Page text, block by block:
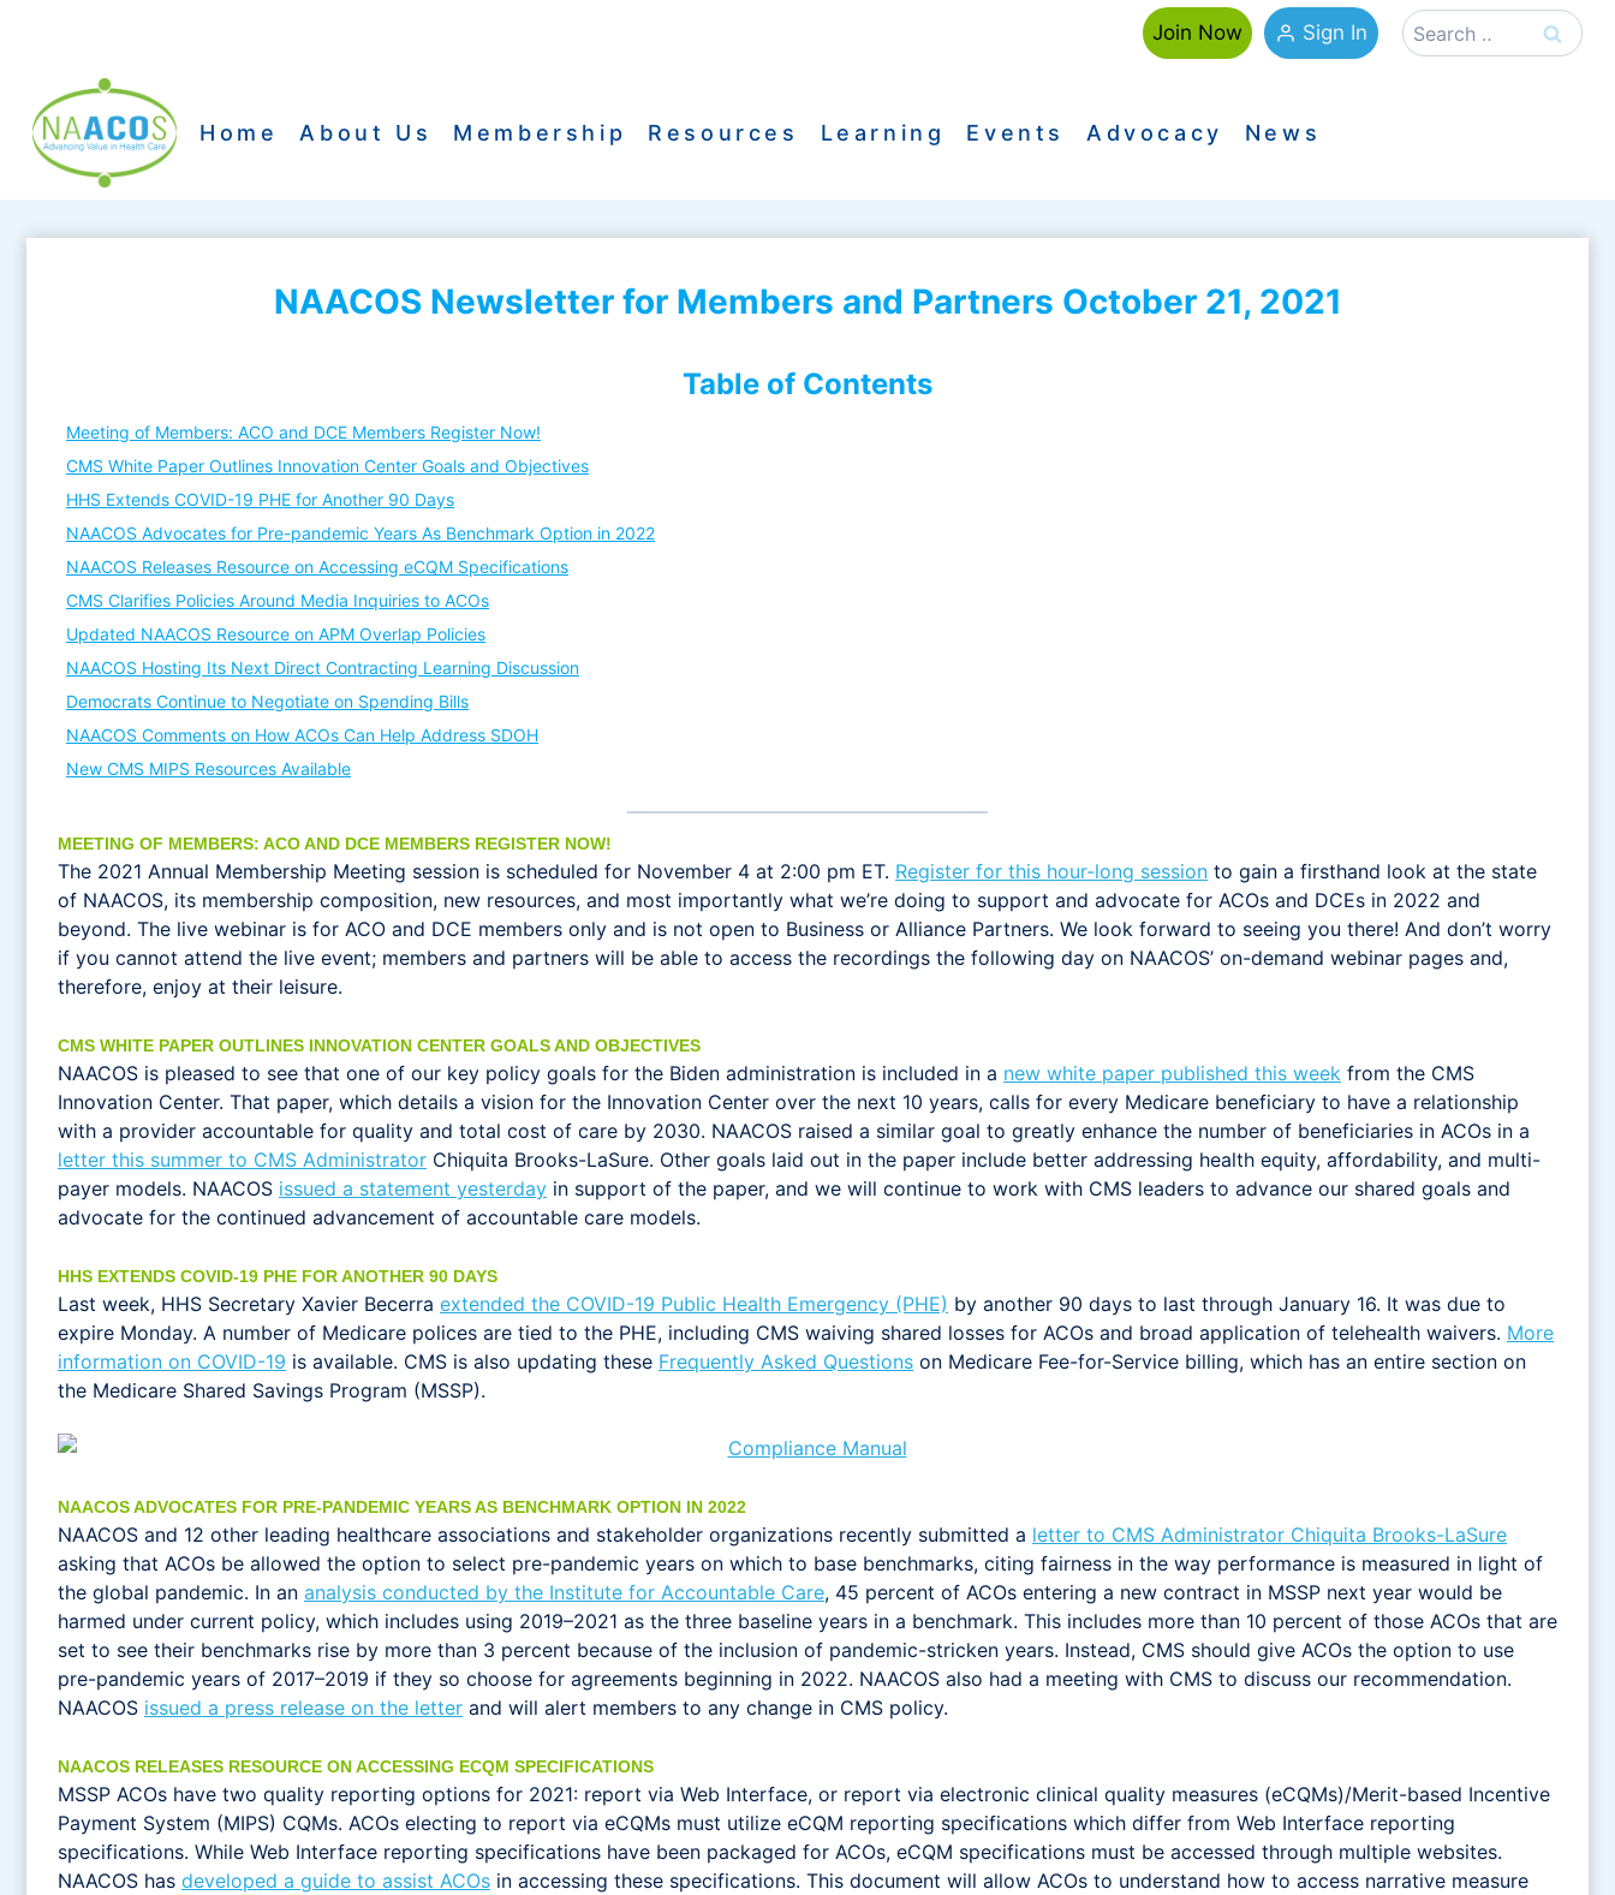
Join Now Sign In
Search
for:
Home About Us Membership Resources Learning Events Advocacy News
NAACOS Newsletter for Members and Partners October 21, 2021
Table of Contents
Meeting of Members: ACO and DCE Members Register Now!
CMS White Paper Outlines Innovation Center Goals and Objectives
HHS Extends COVID-19 PHE for Another 90 Days
NAACOS Advocates for Pre-pandemic Years As Benchmark Option in 2022
NAACOS Releases Resource on Accessing eCQM Specifications
CMS Clarifies Policies Around Media Inquiries to ACOs
Updated NAACOS Resource on APM Overlap Policies
NAACOS Hosting Its Next Direct Contracting Learning Discussion
Democrats Continue to Negotiate on Spending Bills
NAACOS Comments on How ACOs Can Help Address SDOH
New CMS MIPS Resources Available
MEETING OF MEMBERS: ACO AND DCE MEMBERS REGISTER NOW!
The 2021 Annual Membership Meeting session is scheduled for November 4 at 2:00 pm ET. Register for this hour-long session to gain a firsthand look at the state
of NAACOS, its membership composition, new resources, and most importantly what we’re doing to support and advocate for ACOs and DCEs in 2022 and
beyond. The live webinar is for ACO and DCE members only and is not open to Business or Alliance Partners. We look forward to seeing you there! And don’t worry
if you cannot attend the live event; members and partners will be able to access the recordings the following day on NAACOS’ on-demand webinar pages and,
therefore, enjoy at their leisure.
CMS WHITE PAPER OUTLINES INNOVATION CENTER GOALS AND OBJECTIVES
NAACOS is pleased to see that one of our key policy goals for the Biden administration is included in a new white paper published this week from the CMS
Innovation Center. That paper, which details a vision for the Innovation Center over the next 10 years, calls for every Medicare beneficiary to have a relationship
with a provider accountable for quality and total cost of care by 2030. NAACOS raised a similar goal to greatly enhance the number of beneficiaries in ACOs in a
letter this summer to CMS Administrator Chiquita Brooks-LaSure. Other goals laid out in the paper include better addressing health equity, affordability, and multi-
payer models. NAACOS issued a statement yesterday in support of the paper, and we will continue to work with CMS leaders to advance our shared goals and
advocate for the continued advancement of accountable care models.
HHS EXTENDS COVID-19 PHE FOR ANOTHER 90 DAYS
Last week, HHS Secretary Xavier Becerra extended the COVID-19 Public Health Emergency (PHE) by another 90 days to last through January 16. It was due to
expire Monday. A number of Medicare polices are tied to the PHE, including CMS waiving shared losses for ACOs and broad application of telehealth waivers. More
information on COVID-19 is available. CMS is also updating these Frequently Asked Questions on Medicare Fee-for-Service billing, which has an entire section on
the Medicare Shared Savings Program (MSSP).
NAACOS ADVOCATES FOR PRE-PANDEMIC YEARS AS BENCHMARK OPTION IN 2022
NAACOS and 12 other leading healthcare associations and stakeholder organizations recently submitted a letter to CMS Administrator Chiquita Brooks-LaSure
asking that ACOs be allowed the option to select pre-pandemic years on which to base benchmarks, citing fairness in the way performance is measured in light of
the global pandemic. In an analysis conducted by the Institute for Accountable Care, 45 percent of ACOs entering a new contract in MSSP next year would be
harmed under current policy, which includes using 2019–2021 as the three baseline years in a benchmark. This includes more than 10 percent of those ACOs that are
set to see their benchmarks rise by more than 3 percent because of the inclusion of pandemic-stricken years. Instead, CMS should give ACOs the option to use
pre-pandemic years of 2017–2019 if they so choose for agreements beginning in 2022. NAACOS also had a meeting with CMS to discuss our recommendation.
NAACOS issued a press release on the letter and will alert members to any change in CMS policy.
NAACOS RELEASES RESOURCE ON ACCESSING ECQM SPECIFICATIONS
MSSP ACOs have two quality reporting options for 2021: report via Web Interface, or report via electronic clinical quality measures (eCQMs)/Merit-based Incentive
Payment System (MIPS) CQMs. ACOs electing to report via eCQMs must utilize eCQM reporting specifications which differ from Web Interface reporting
specifications. While Web Interface reporting specifications have been packaged for ACOs, eCQM specifications must be accessed through multiple websites.
NAACOS has developed a guide to assist ACOs in accessing these specifications. This document will allow ACOs to understand how to access narrative measure